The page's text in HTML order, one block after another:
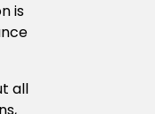
is
all